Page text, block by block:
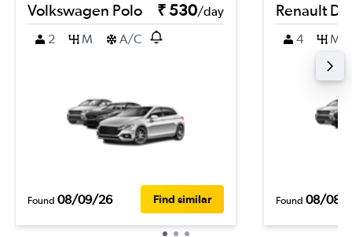
Volkswagen Polo ₹ 530/day
2
M A/C
Found 08/09/26 Find similar
Renault
4 M
Found 08/08/